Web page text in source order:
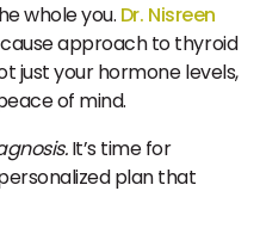
whole you. Dr. Nisreen
approach to thyroid
just your hormone levels,
of mind.
It’s time for
plan that